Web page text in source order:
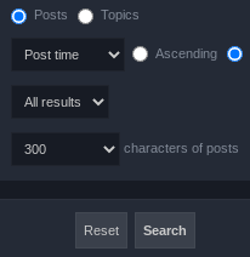
Posts Topics
Ascending
characters of posts